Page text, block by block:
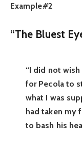
Example#2
“The Bluest
“I did not
for Pecola to
what I was
had taken my
to bash his